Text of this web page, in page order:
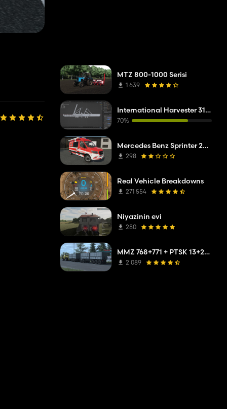
MTZ 800-1000 Serisi
1 639
International Harvester 315 Cultimulcher
70%
Mercedes Benz Sprinter 2019 ELW
298
Real Vehicle Breakdowns
271 554
Niyazinin evi
280
MMZ 768+771 + PTSK 13+20 Pack
2 089